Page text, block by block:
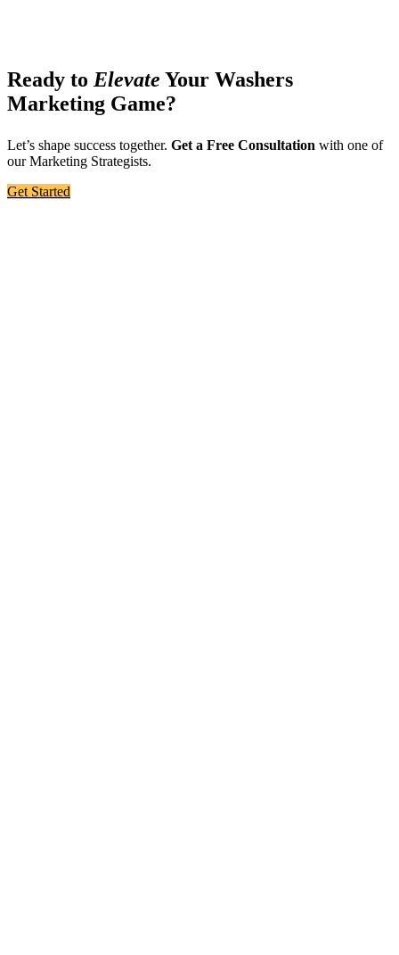
Ready to Elevate Your Washers
Marketing Game?
Let’s shape success together. Get a Free Consultation with one of
our Marketing Strategists.
Get Started